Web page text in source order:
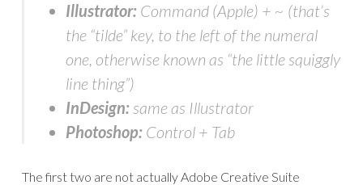
Illustrator: Command (Apple) + ~ (that’s
the “tilde” key, to the left of the numeral
one, otherwise known as “the little squiggly
line thing”)
InDesign:same as Illustrator
Photoshop: Control + Tab
The first two are not actually Adobe Creative Suite